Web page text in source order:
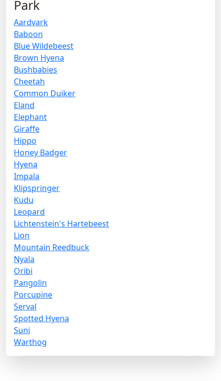
Park
Aardvark
Baboon
Blue Wildebeest
Brown Hyena
Bushbabies
Cheetah
Common Duiker
Eland
Elephant
Giraffe
Hippo
Honey Badger
Hyena
Impala
Klipspringer
Kudu
Leopard
Lichtenstein's Hartebeest
Lion
Mountain Reedbuck
Nyala
Oribi
Pangolin
Porcupine
Serval
Spotted Hyena
Suni
Warthog